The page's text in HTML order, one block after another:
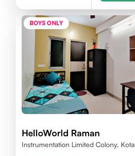
BOYS ONLY
HelloWorld Raman
Instrumentation Limited Colony, Kota